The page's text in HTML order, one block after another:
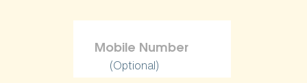
(Optional)